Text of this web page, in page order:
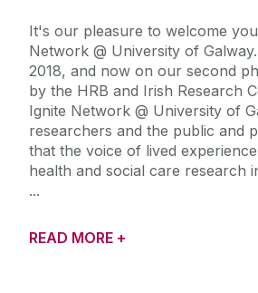
It's our pleasure to welcome
Network @ University of
2018, and now on our second
by the HRB and Irish Research
Ignite Network @ University of
researchers and the public and
that the voice of lived
health and social care research
READ MORE +